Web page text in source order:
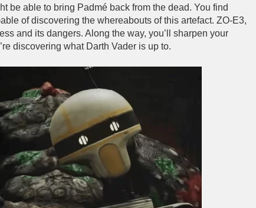
be able to bring Padmé back from the dead. You find
of discovering the whereabouts of this artefact. ZO-E3,
and its dangers. Along the way, you’ll sharpen your
discovering what Darth Vader is up to.